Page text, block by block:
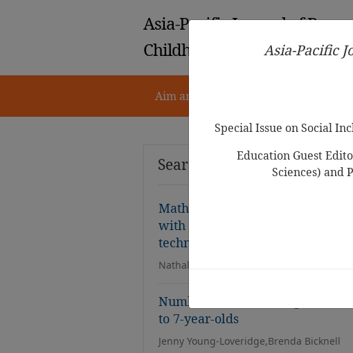
Asia-Pacific Journal of
Childhood Education
Aim and Scope
Search Results
Mathematics using multiple
with three- and four-year-olds
technologies
Nathalie Sinclair,David Pimm
Number-Fact Knowledge and
to 7-year-olds
Jenny Young-Loveridge,Brenda Bicknell
Asia-Pacific
Special Issue on Social
Education Guest
Sciences) and